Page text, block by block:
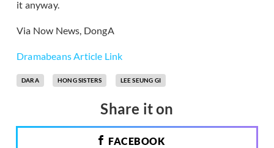
it anyway.
Via Now News, DongA
Dramabeans Article Link
DARA HONG SISTERS LEE SEUNG GI
Share it on
FACEBOOK